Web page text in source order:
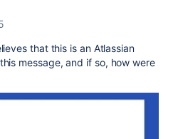
that this is an Atlassian
message, and if so, how were